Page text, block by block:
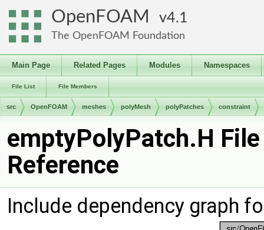
OpenFOAM 4.1
The OpenFOAM Foundation
Main Page Related Pages Modules Namespaces
File List File Members
src OpenFOAM meshes polyMesh polyPatches constraint
emptyPolyPatch.H File
Reference
Include dependency graph